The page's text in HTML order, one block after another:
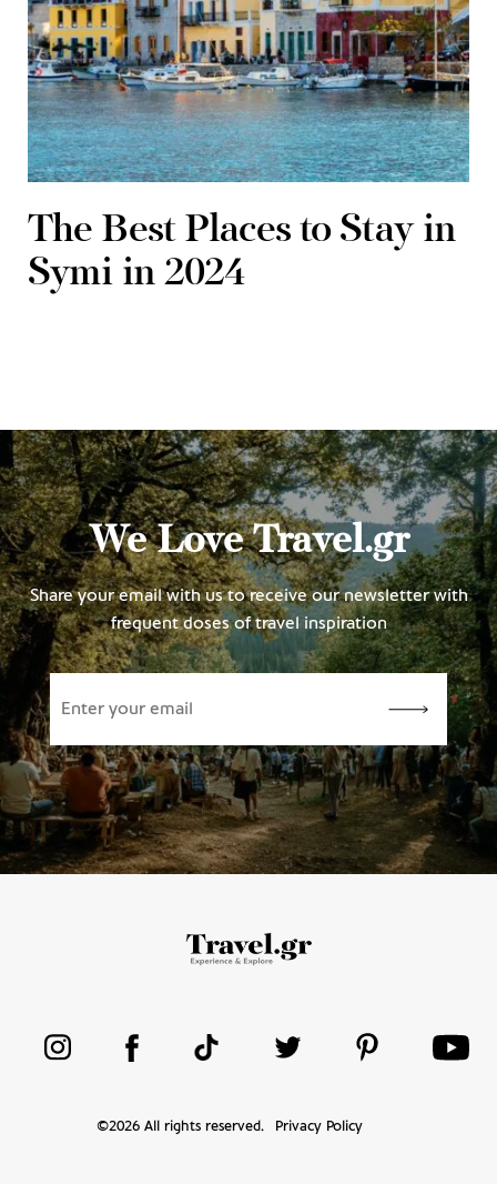
The Best Places to Stay in
Symi in 2024
We Love Travel.gr
Share your email with us to receive our newsletter with
frequent doses of travel inspiration
©2026All rights reserved. Privacy Policy